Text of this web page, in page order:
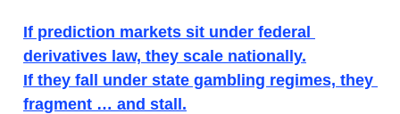
If prediction markets sit under federal
derivatives law, they scale nationally.
If they fall under state gambling regimes, they
fragment … and stall.